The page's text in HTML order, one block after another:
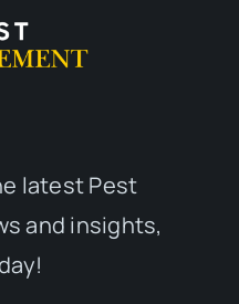
latest Pest
and insights,